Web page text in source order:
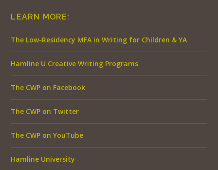
LEARN MORE:
The Low-Residency MFA in Writing for Children & YA
Hamline U Creative Writing Programs
The CWP on Facebook
The CWP on Twitter
The CWP on YouTube
Hamline University